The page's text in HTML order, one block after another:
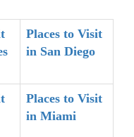
Places to Visit
in San Diego
Places to Visit
in Miami